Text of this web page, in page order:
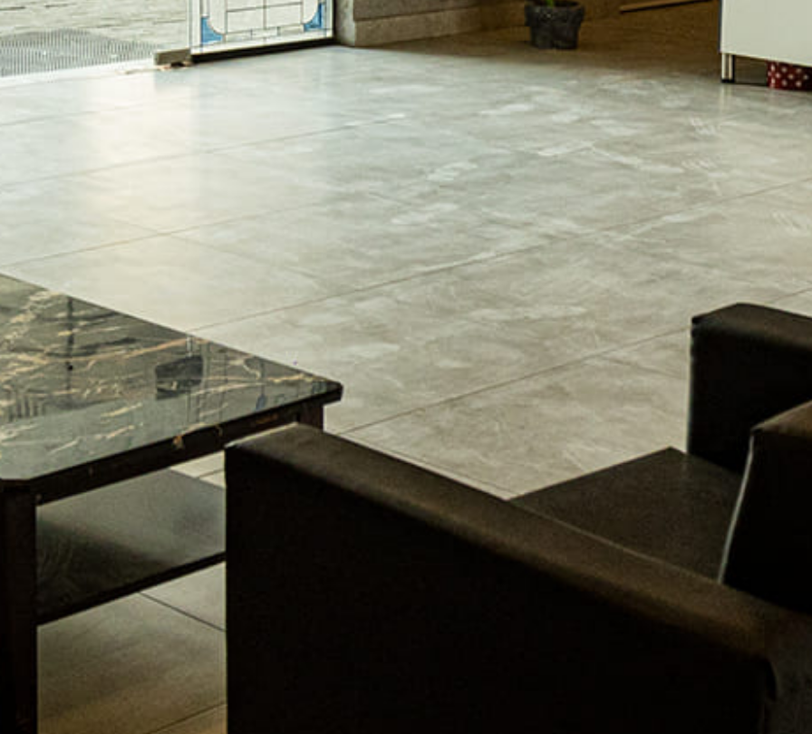
The Pros And Cons Of Large Format Porcelain
January 9, 2024 ByOsama Bin Asghar
Where the art comes into the equation is when creating the design elements of your kitchen. Whether it’s transitional,
traditional, French Country, industrial, or contemporary, every kitchen design style has specific features that work
to define the style. “ If you’re planning a kitchen remodeling project and live in the West Central Alabama area, […]
READ MORE